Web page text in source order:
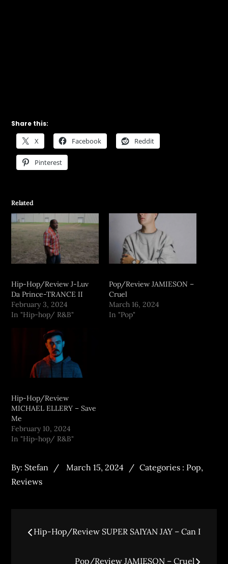
Share this:
X Facebook Reddit
Pinterest
Related
Hip-Hop/Review J-Luv
Da Prince-TRANCE II
February 3, 2024
In "Hip-hop/ R&B"
Pop/Review JAMIESON –
Cruel
March 16, 2024
In "Pop"
Hip-Hop/Review
MICHAEL ELLERY – Save
Me
February 10, 2024
In "Hip-hop/ R&B"
By: Stefan March 15, 2024 Categories : Pop,
Reviews
Hip-Hop/Review SUPER SAIYAN JAY – Can I
Pop/Review JAMIESON – Cruel